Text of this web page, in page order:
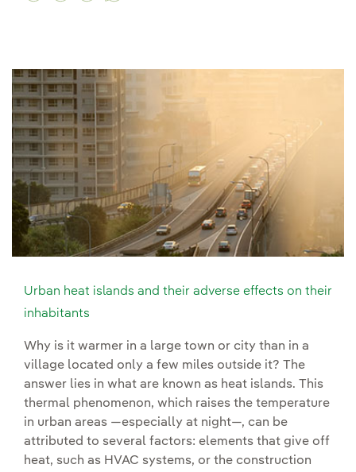
Urban heat islands and their adverse effects on their
inhabitants
Why is it warmer in a large town or city than in a
village located only a few miles outside it? The
answer lies in what are known as heat islands. This
thermal phenomenon, which raises the temperature
in urban areas —especially at night—, can be
attributed to several factors: elements that give off
heat, such as HVAC systems, or the construction